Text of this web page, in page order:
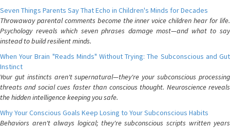
Seven Things Parents Say That Echo in Children's Minds for Decades
Throwaway parental comments become the inner voice children hear for life.
Psychology reveals which seven phrases damage most—and what to say
instead to build resilient minds.
When Your Brain "Reads Minds" Without Trying: The Subconscious and Gut
Instinct
Your gut instincts aren't supernatural—they're your subconscious processing
threats and social cues faster than conscious thought. Neuroscience reveals
the hidden intelligence keeping you safe.
Why Your Conscious Goals Keep Losing to Your Subconscious Habits
Behaviors aren't always logical; they're subconscious scripts written years